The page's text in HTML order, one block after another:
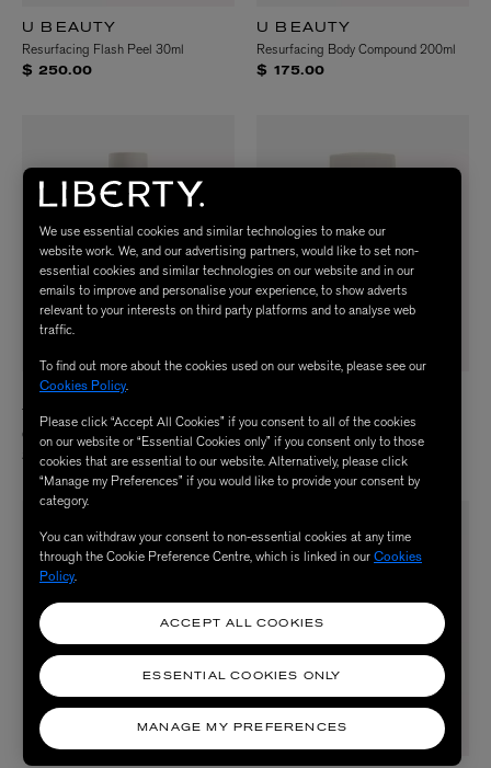
U BEAUTY
Resurfacing Flash Peel 30ml
$ 250.00
U BEAUTY
Resurfacing Body Compound 200ml
$ 175.00
U BEAUTY
The SCULPT Neck and Décolleté
Concentrate 50ml
$ 180.00
Resurfacing Compound 15ml
$ 125.00
We use essential cookies and similar technologies to make our
website work. We, and our advertising partners, would like to set non-
essential cookies and similar technologies on our website and in our
emails to improve and personalise your experience, to show adverts
relevant to your interests on third party platforms and to analyse web
traffic.
To find out more about the cookies used on our website, please see our
Cookies Policy.
Please click “Accept All Cookies” if you consent to all of the cookies
on our website or “Essential Cookies only” if you consent only to those
cookies that are essential to our website. Alternatively, please click
“Manage my Preferences” if you would like to provide your consent by
category.
You can withdraw your consent to non-essential cookies at any time
through the Cookie Preference Centre, which is linked in ourCookies
Policy.
MANAGE MY PREFERENCES
ESSENTIAL COOKIES ONLY
ACCEPT ALL COOKIES